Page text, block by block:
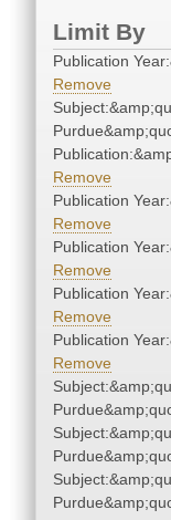
Limit By
Publication
Remove
Remove
Publication
Remove
Publication
Remove
Publication
Remove
Publication
Remove